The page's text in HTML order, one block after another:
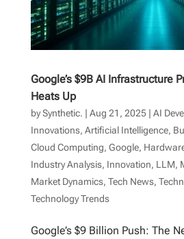
Google’s $9B AI Infrastructure
Heats Up
bySynthetic. | Aug 21, 2025| AI
Innovations, Artificial Intelligence,
Cloud Computing, Google,
Industry Analysis, Innovation, LLM,
Market Dynamics, Tech News,
Technology Trends
Google’s $9 Billion Push: The